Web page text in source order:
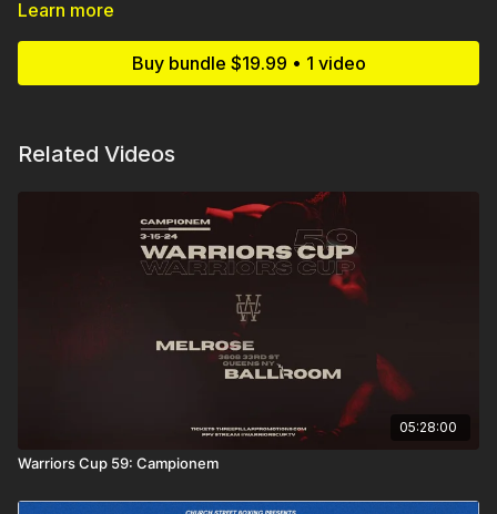
Learn more
Buy bundle $19.99 • 1 video
Related Videos
05:28:00
Warriors Cup 59: Campionem